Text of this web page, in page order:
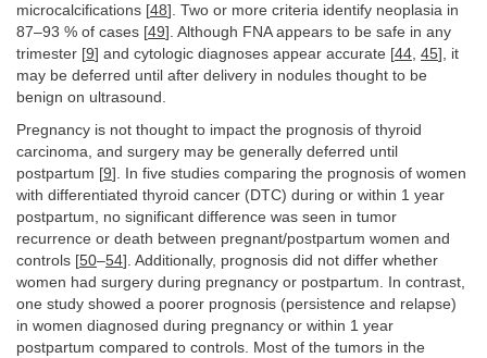
microcalcifications [48]. Two or more criteria identify neoplasia in
87–93 % of cases [49]. Although FNA appears to be safe in any
trimester [9] and cytologic diagnoses appear accurate [44 45], it
may be deferred until after delivery in nodules thought to be
benign on ultrasound.
Pregnancy is not thought to impact the prognosis of thyroid
carcinoma, and surgery may be generally deferred until
postpartum [9]. In five studies comparing the prognosis of women
with differentiated thyroid cancer (DTC) during or within 1 year
postpartum, no significant difference was seen in tumor
recurrence or death between pregnant/postpartum women and
controls [50–54]. Additionally, prognosis did not differ whether
women had surgery during pregnancy or postpartum. In contrast,
one study showed a poorer prognosis (persistence and relapse)
in women diagnosed during pregnancy or within 1 year
postpartum compared to controls. Most of the tumors in the